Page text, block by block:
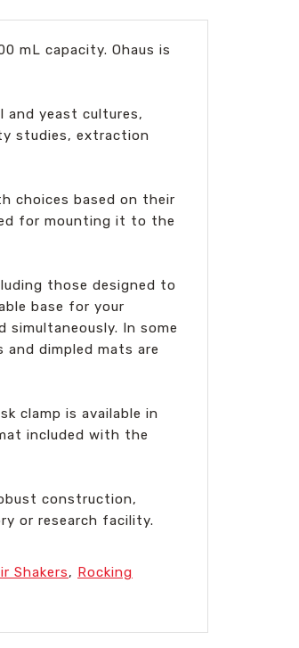
mL capacity. Ohaus is
and yeast cultures,
studies, extraction
choices based on their
for mounting it to the
those designed to
base for your
simultaneously. In some
dimpled mats are
clamp is available in
included with the
construction,
or research facility.
Shakers, Rocking